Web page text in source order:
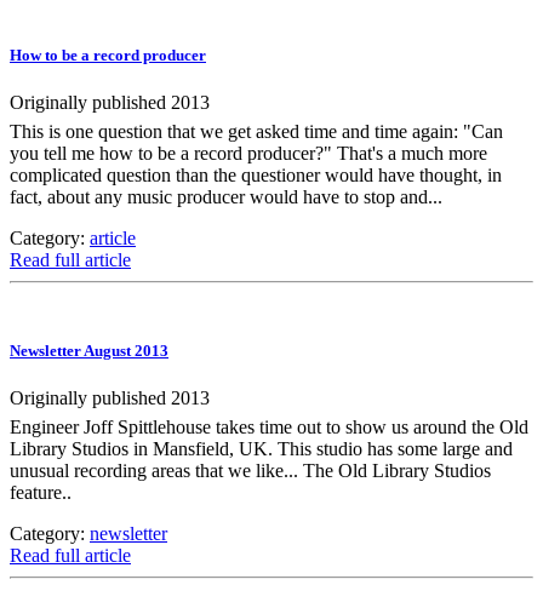
How to be a record producer
Originally published 2013
This is one question that we get asked time and time again: "Can
you tell me how to be a record producer?" That's a much more
complicated question than the questioner would have thought, in
fact, about any music producer would have to stop and...
Category: article
Read full article
Newsletter August 2013
Originally published 2013
Engineer Joff Spittlehouse takes time out to show us around the Old
Library Studios in Mansfield, UK. This studio has some large and
unusual recording areas that we like... The Old Library Studios
feature..
Category: newsletter
Read full article